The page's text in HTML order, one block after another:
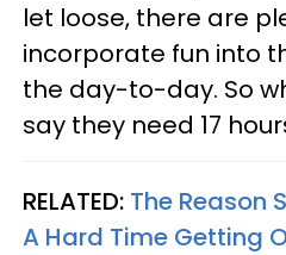
let loose, there are
incorporate fun into
the day-to-day. So
say they need 17
RELATED: The Reason
A Hard Time Getting